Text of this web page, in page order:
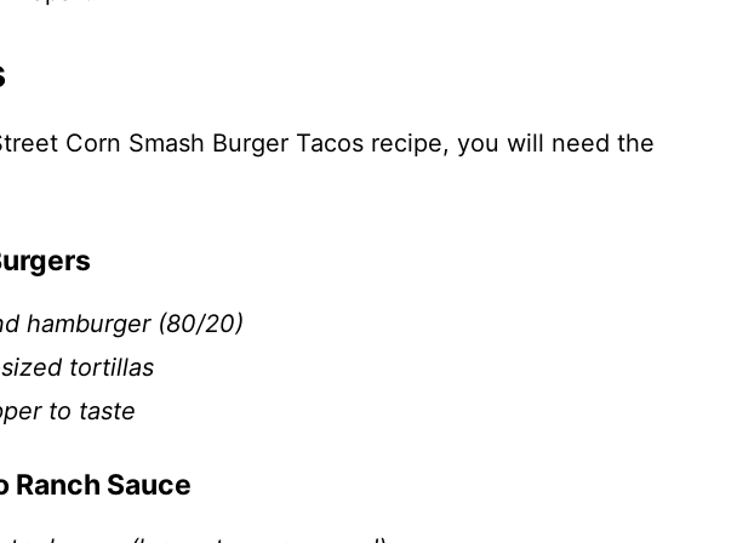
Corn Smash Burger Tacos recipe, you will need the
hamburger (80/20)
tortillas
to taste
Ranch Sauce